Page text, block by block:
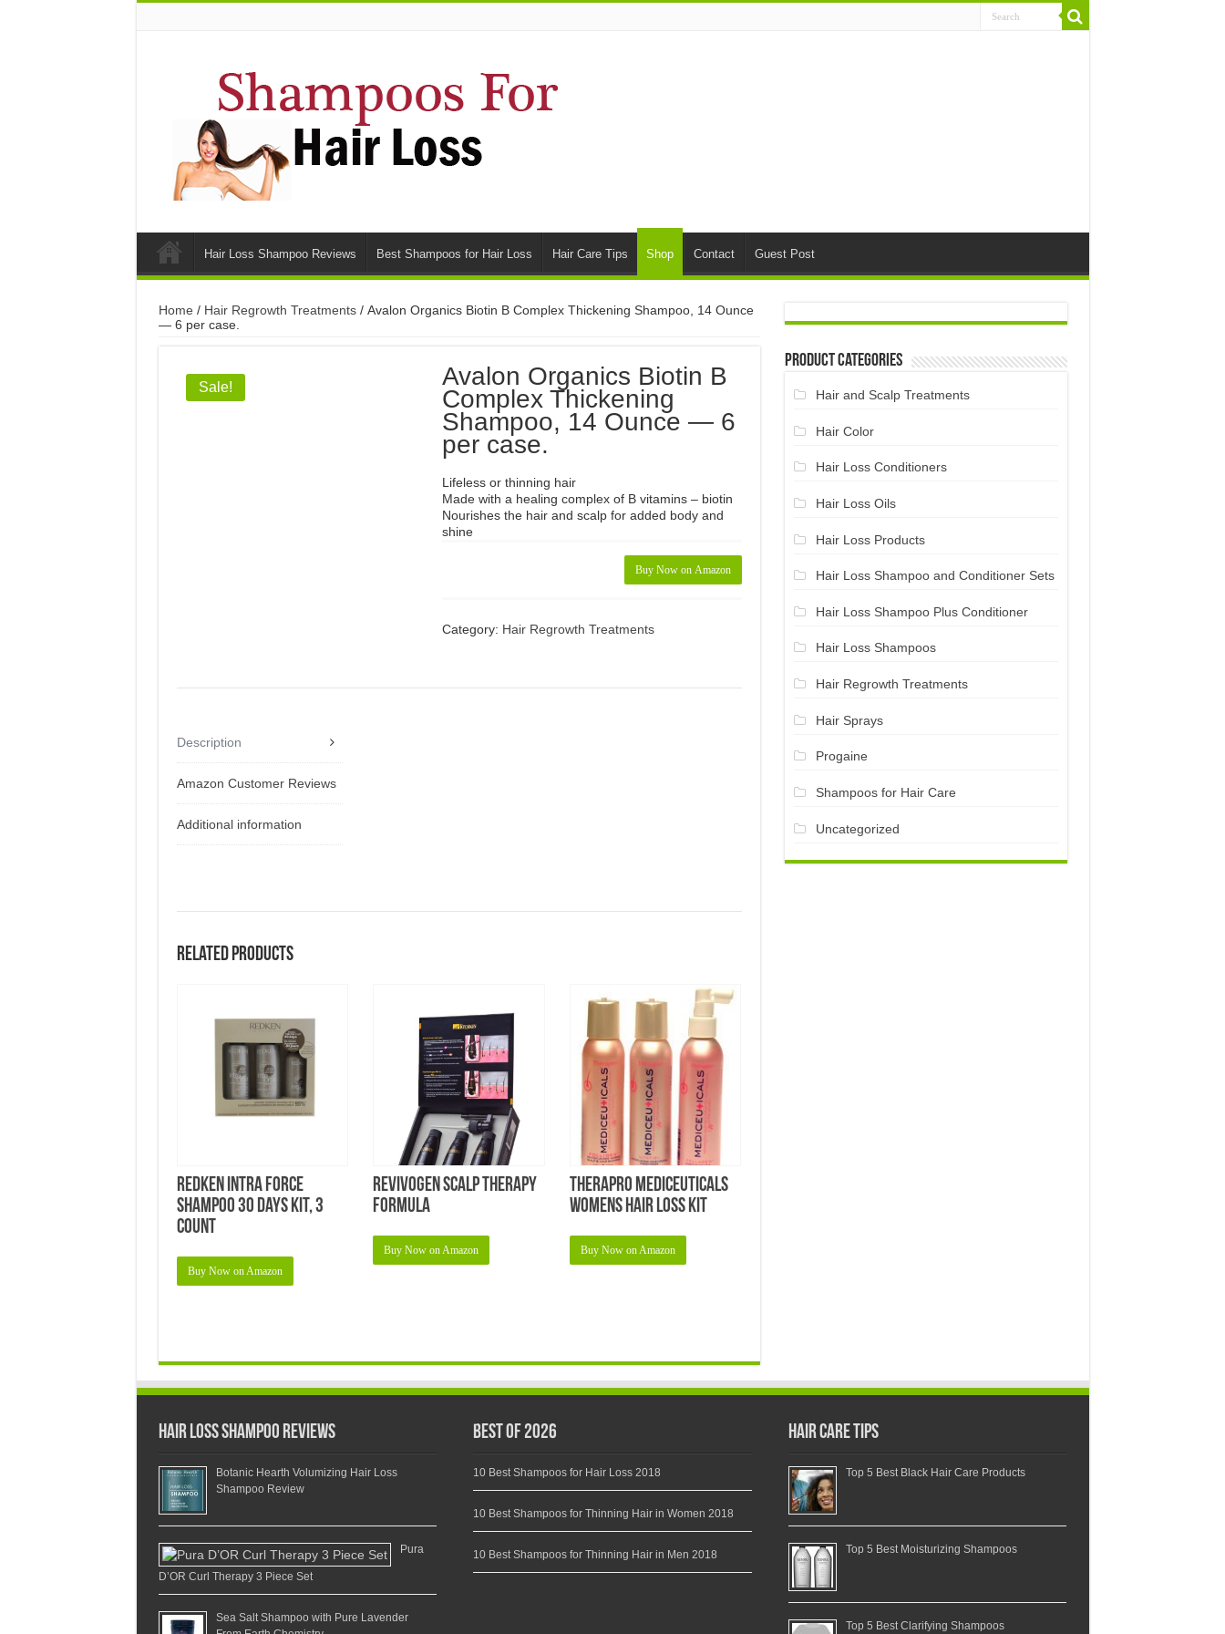
Hair Loss Shampoo Reviews Best Shampoos for Hair Loss Hair Care Tips Shop Contact Guest Post
Home / Hair Regrowth Treatments/ Avalon Organics Biotin B Complex Thickening Shampoo, 14 Ounce
— 6 per case.
Sale!
Avalon Organics Biotin B
Complex Thickening
Shampoo, 14 Ounce — 6
per case.
Lifeless or thinning hair
Made with a healing complex of B vitamins – biotin
Nourishes the hair and scalp for added body and
shine
Buy Now on Amazon
Category: Hair Regrowth Treatments
Description
Amazon Customer Reviews
Additional information
Related products
Redken Intra Force
Shampoo 30 Days Kit, 3
Count
Buy Now on Amazon
Revivogen Scalp Therapy
Formula
Buy Now on Amazon
Therapro MEDIceuticals
Womens Hair Loss Kit
Buy Now on Amazon
Product Categories
Hair and Scalp Treatments
Hair Color
Hair Loss Conditioners
Hair Loss Oils
Hair Loss Products
Hair Loss Shampoo and Conditioner Sets
Hair Loss Shampoo Plus Conditioner
Hair Loss Shampoos
Hair Regrowth Treatments
Hair Sprays
Progaine
Shampoos for Hair Care
Uncategorized
Hair Loss Shampoo Reviews
Botanic Hearth Volumizing Hair Loss
Shampoo Review
Pura
D’OR Curl Therapy 3 Piece Set
Sea Salt Shampoo with Pure Lavender
Best of 2026
10 Best Shampoos for Hair Loss 2018
10 Best Shampoos for Thinning Hair in Women 2018
10 Best Shampoos for Thinning Hair in Men 2018
Hair Care Tips
Top 5 Best Black Hair Care Products
Top 5 Best Moisturizing Shampoos
Top 5 Best Clarifying Shampoos